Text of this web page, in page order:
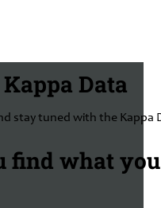
Data
stay tuned with the Kappa
find what